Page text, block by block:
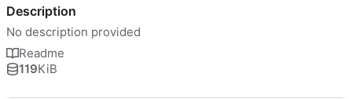
Description
No description provided
Readme
119KiB